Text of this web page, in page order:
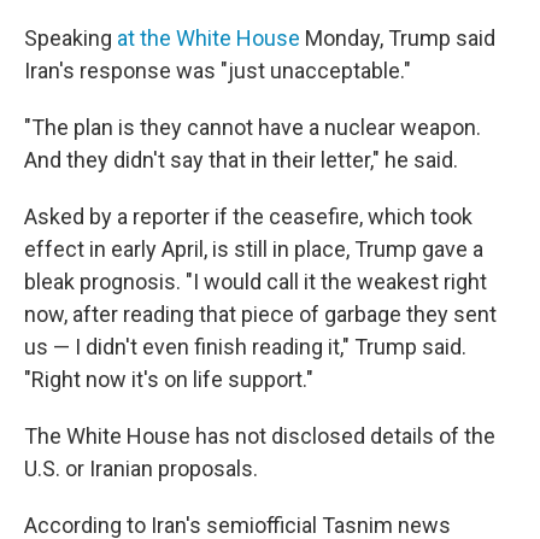
Speaking at the White House Monday, Trump said
Iran's response was "just unacceptable."
"The plan is they cannot have a nuclear weapon.
And they didn't say that in their letter," he said.
Asked by a reporter if the ceasefire, which took
effect in early April, is still in place, Trump gave a
bleak prognosis. "I would call it the weakest right
now, after reading that piece of garbage they sent
us — I didn't even finish reading it," Trump said.
"Right now it's on life support."
The White House has not disclosed details of the
U.S. or Iranian proposals.
According to Iran's semiofficial Tasnim news